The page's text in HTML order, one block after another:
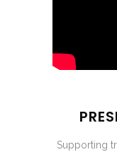
Supporting